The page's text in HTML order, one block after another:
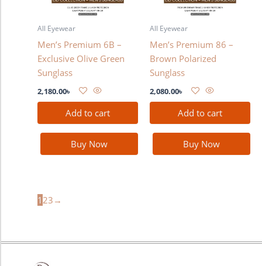
All Eyewear
Men’s Premium 6B –
Exclusive Olive Green
Sunglass
2,180.00৳
Add to cart
Buy Now
All Eyewear
Men’s Premium 86 –
Brown Polarized
Sunglass
2,080.00৳
Add to cart
Buy Now
123 →